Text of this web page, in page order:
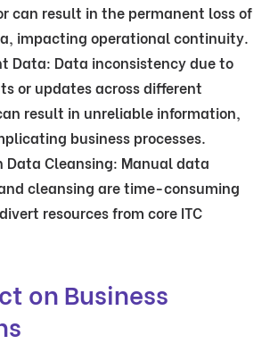
can result in the permanent loss of
impacting operational continuity.
Data: Data inconsistency due to
or updates across different
result in unreliable information,
business processes.
Data Cleansing: Manual data
cleansing are time-consuming
resources from core ITC
on Business